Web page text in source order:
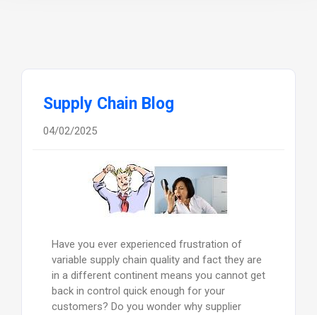
Supply Chain Blog
04/02/2025
Have you ever experienced frustration of
variable supply chain quality and fact they are
in a different continent means you cannot get
back in control quick enough for your
customers? Do you wonder why supplier